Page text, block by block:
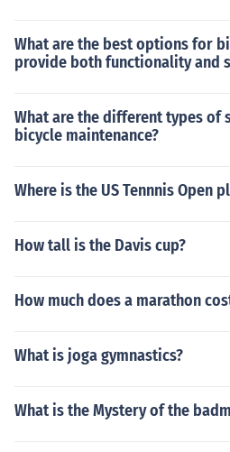
What are the best options for
provide both functionality and
What are the different types of
bicycle maintenance?
Where is the US Tennnis Open
How tall is the Davis cup?
How much does a marathon
What is joga gymnastics?
What is the Mystery of the